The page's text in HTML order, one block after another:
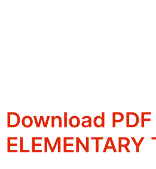
Download
ELEMENTARY